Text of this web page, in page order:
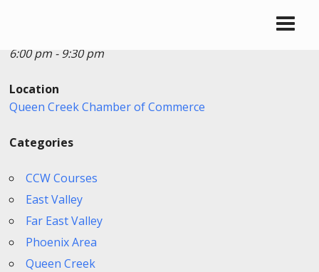
6:00 pm - 9:30 pm
Location
Queen Creek Chamber of Commerce
Categories
CCW Courses
East Valley
Far East Valley
Phoenix Area
Queen Creek